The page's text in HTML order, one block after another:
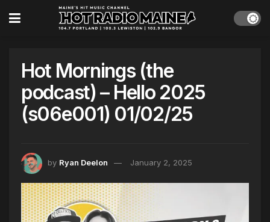
Hot Mornings (the
podcast) – Hello 2025
(s06e001) 01/02/25
by Ryan Deelon January 2, 2025